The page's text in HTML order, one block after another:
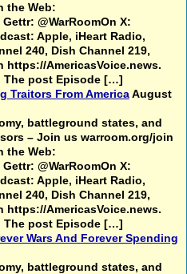
the Web:
@WarRoomOn X:
Apple, iHeart Radio,
240, Dish Channel 219,
https://AmericasVoice.news.
post Episode […]
Traitors From America August
battleground states, and
– Join us warroom.org/join
the Web:
@WarRoomOn X:
Apple, iHeart Radio,
240, Dish Channel 219,
https://AmericasVoice.news.
post Episode […]
Wars And Forever Spending
battleground states, and